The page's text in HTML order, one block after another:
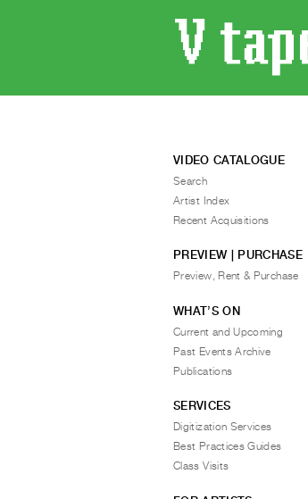
VIDEO CATALOGUE
Search
Artist Index
Recent Acquisitions
PREVIEW | PURCHASE
Preview, Rent & Purchase
WHAT’S ON
Current and Upcoming
Past Events Archive
Publications
SERVICES
Digitization Services
Best Practices Guides
Class Visits